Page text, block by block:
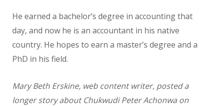
He earned a bachelor’s degree in accounting that
day, and now he is an accountant in his native
country. He hopes to earn a master’s degree and a
PhD in his field.
Mary Beth Erskine, web content writer, posted a
longer story about Chukwudi Peter Achonwa on